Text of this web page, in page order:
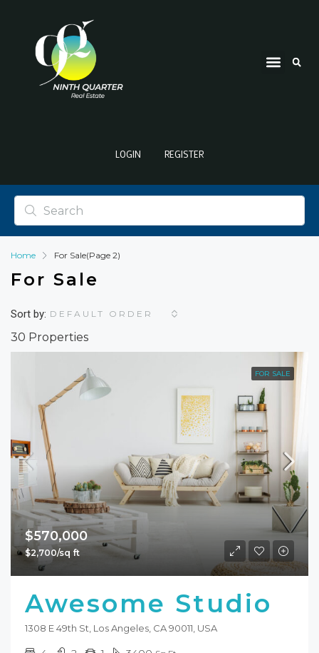
LOGIN REGISTER
Home For Sale(Page 2)
For Sale
30 Properties
Sort by: DEFAULT ORDER
FOR SALE
$570,000
$2,700/sq ft
Awesome Studio
1308 E 49th St, Los Angeles, CA 90011, USA